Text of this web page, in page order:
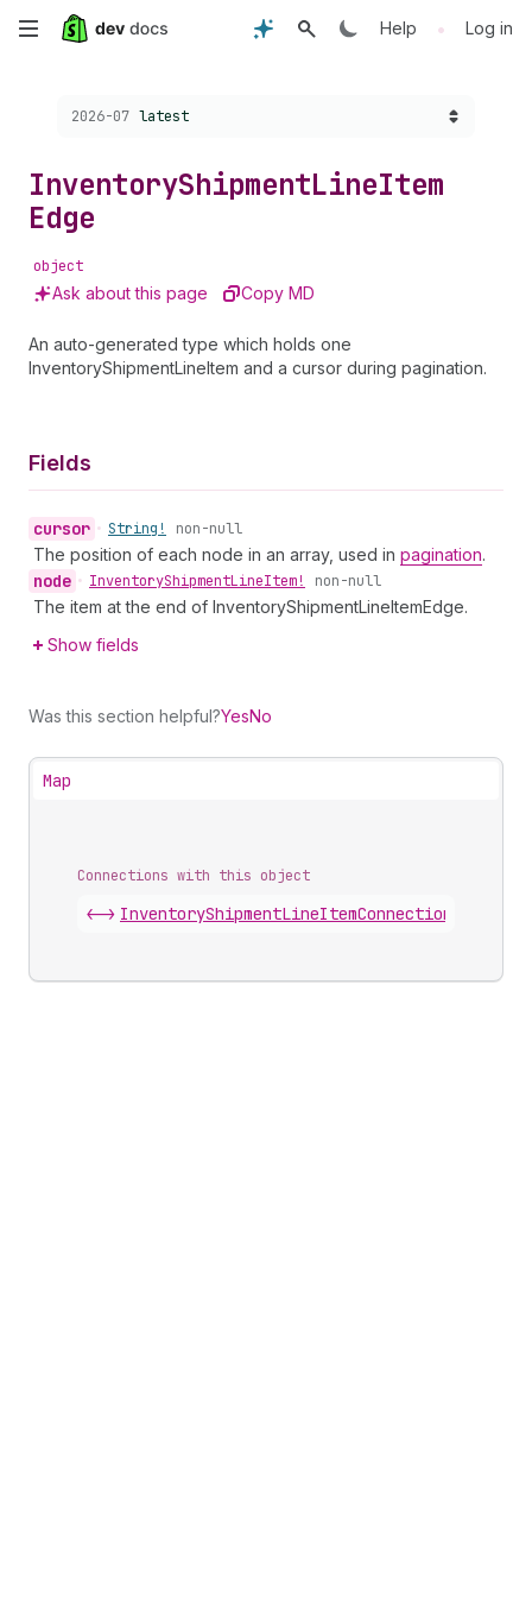
Skip
content
Help • Log in
Choose a version:
2026-07 latest
InventoryShipmentLineItem
Edge
object
Ask about this page Copy MD
An auto-generated type which holds one
InventoryShipmentLineItem and a cursor during pagination.
Fields
cursor • String! non-null
The position of each node in an array, used in pagination.
node • InventoryShipmentLineItem! non-null
The item at the end of InventoryShipmentLineItemEdge.
Show fields
Was this section helpful?YesNo
Map
Connections with this object
<-> InventoryShipmentLineItemConnection